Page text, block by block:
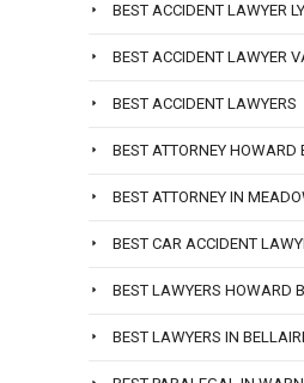
BEST ACCIDENT LAWYER
BEST ACCIDENT LAWYER
BEST ACCIDENT LAWYERS
BEST ATTORNEY HOWARD
BEST ATTORNEY IN
BEST CAR ACCIDENT
BEST LAWYERS HOWARD
BEST LAWYERS IN